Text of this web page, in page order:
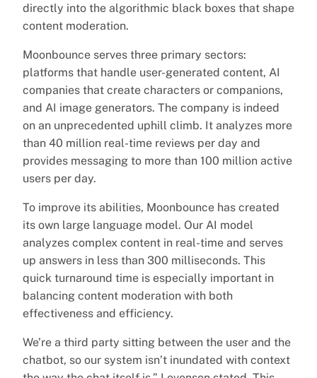
directly into the algorithmic black boxes that shape
content moderation.
Moonbounce serves three primary sectors:
platforms that handle user-generated content, AI
companies that create characters or companions,
and AI image generators. The company is indeed
on an unprecedented uphill climb. It analyzes more
than 40 million real-time reviews per day and
provides messaging to more than 100 million active
users per day.
To improve its abilities, Moonbounce has created
its own large language model. Our AI model
analyzes complex content in real-time and serves
up answers in less than 300 milliseconds. This
quick turnaround time is especially important in
balancing content moderation with both
effectiveness and efficiency.
We’re a third party sitting between the user and the
chatbot, so our system isn’t inundated with context